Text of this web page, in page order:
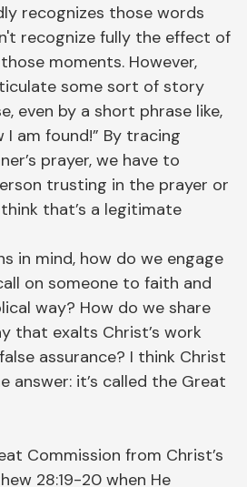
recognizes those words
recognize fully the effect of
moments. However,
some sort of story
even by a short phrase like,
I am found!” By tracing
prayer, we have to
trusting in the prayer or
that’s a legitimate
in mind, how do we engage
on someone to faith and
way? How do we share
that exalts Christ’s work
assurance? I think Christ
answer: it’s called the Great
Commission from Christ’s
28:19-20 when He